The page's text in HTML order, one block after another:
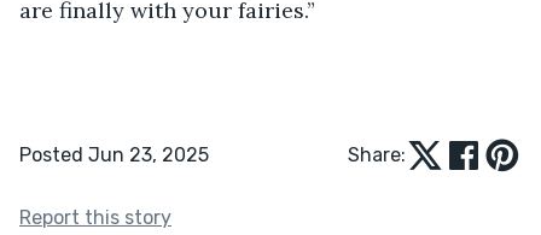
are finally with your fairies.”
Posted Jun 23, 2025 Share:
Report this story